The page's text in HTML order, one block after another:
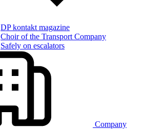
DP kontakt magazine
Choir of the Transport Company
Safely on escalators
Company